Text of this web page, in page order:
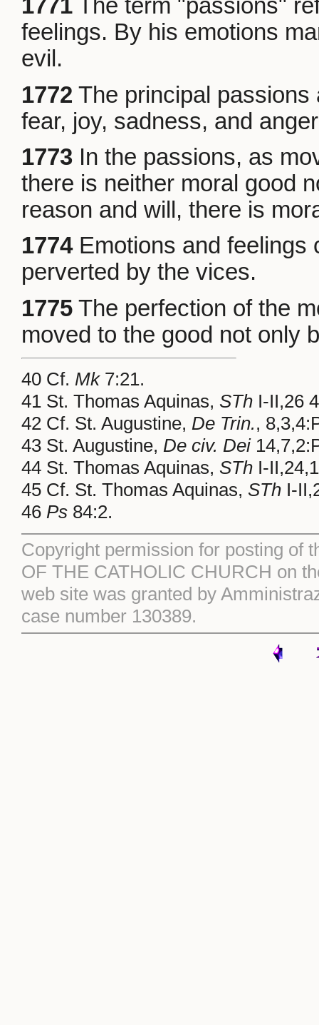
1771 The term "passions"
feelings. By his emotions
evil.
1772 The principal
fear, joy, sadness, and
1773 In the passions, as
there is neither moral good
reason and will, there is
1774Emotions and feelings
perverted by the vices.
1775 The perfection of the
moved to the good not only
40 Cf. Mk7:21.
41 St. Thomas Aquinas, STh I-II,26
42 Cf. St. Augustine, De Trin.,
43 St. Augustine, De civ. Dei
44 St. Thomas Aquinas, STh I-
45 Cf. St. Thomas Aquinas, STh I-
46 Ps 84:2.
Copyright permission for posting of
OF THE CATHOLIC CHURCH on
web site was granted by
case number 130389.